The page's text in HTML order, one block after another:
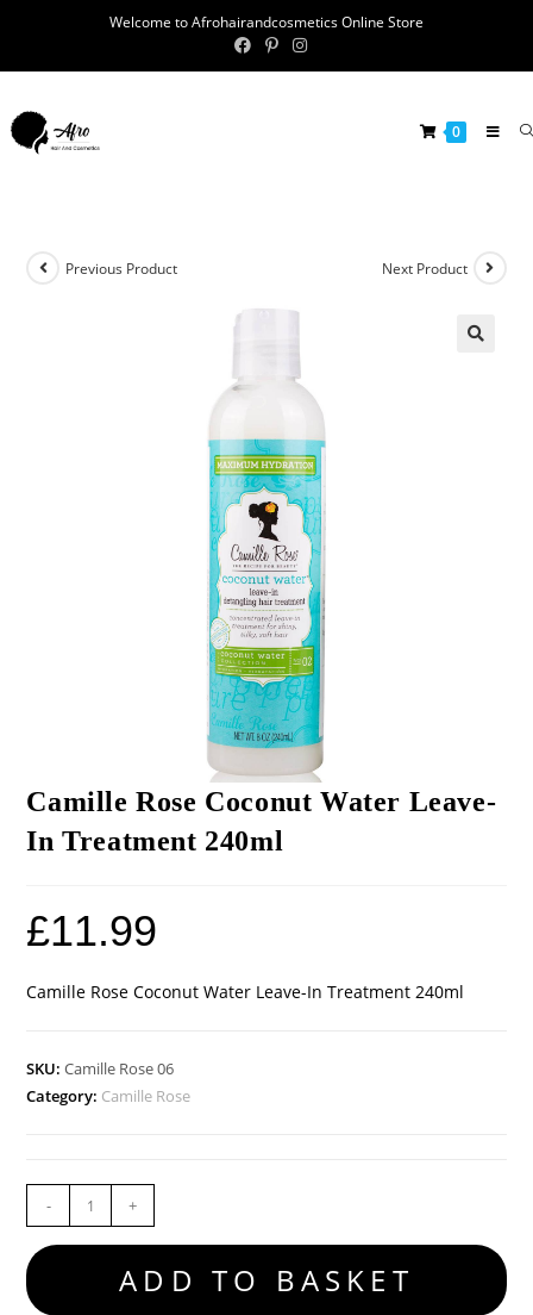
Welcome to Afrohairandcosmetics Online Store
0
Previous Product Next Product
Camille Rose Coconut Water Leave-
In Treatment 240ml
£11.99
Camille Rose Coconut Water Leave-In Treatment 240ml
SKU:Camille Rose 06
Category: Camille Rose
- +
ADD TO BASKET